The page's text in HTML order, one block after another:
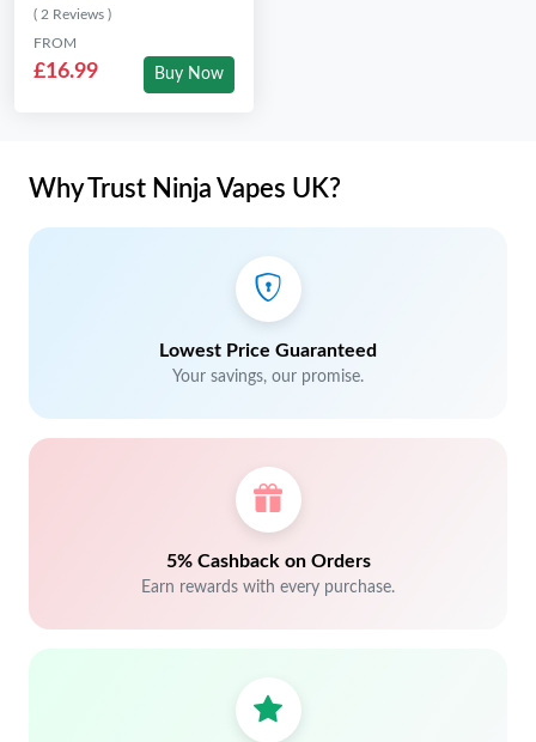
( 2 Reviews )
FROM
£16.99 Buy Now
Why Trust Ninja Vapes UK?
Lowest Price Guaranteed
Your savings, our promise.
5% Cashback on Orders
Earn rewards with every purchase.